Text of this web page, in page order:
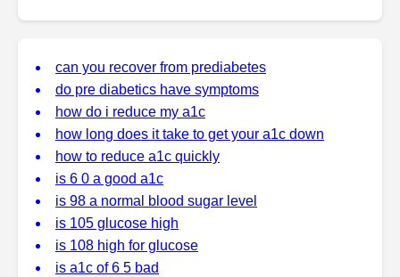
can you recover from prediabetes
do pre diabetics have symptoms
how do i reduce my a1c
how long does it take to get your a1c down
how to reduce a1c quickly
is 6 0 a good a1c
is 98 a normal blood sugar level
is 105 glucose high
is 108 high for glucose
is a1c of 6 5 bad